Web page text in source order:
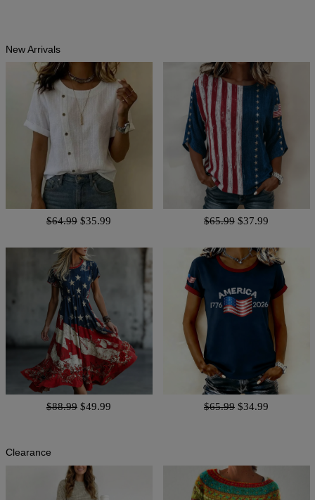
New Arrivals
$64.99 $35.99 $65.99 $37.99
$88.99 $49.99 $65.99 $34.99
Clearance